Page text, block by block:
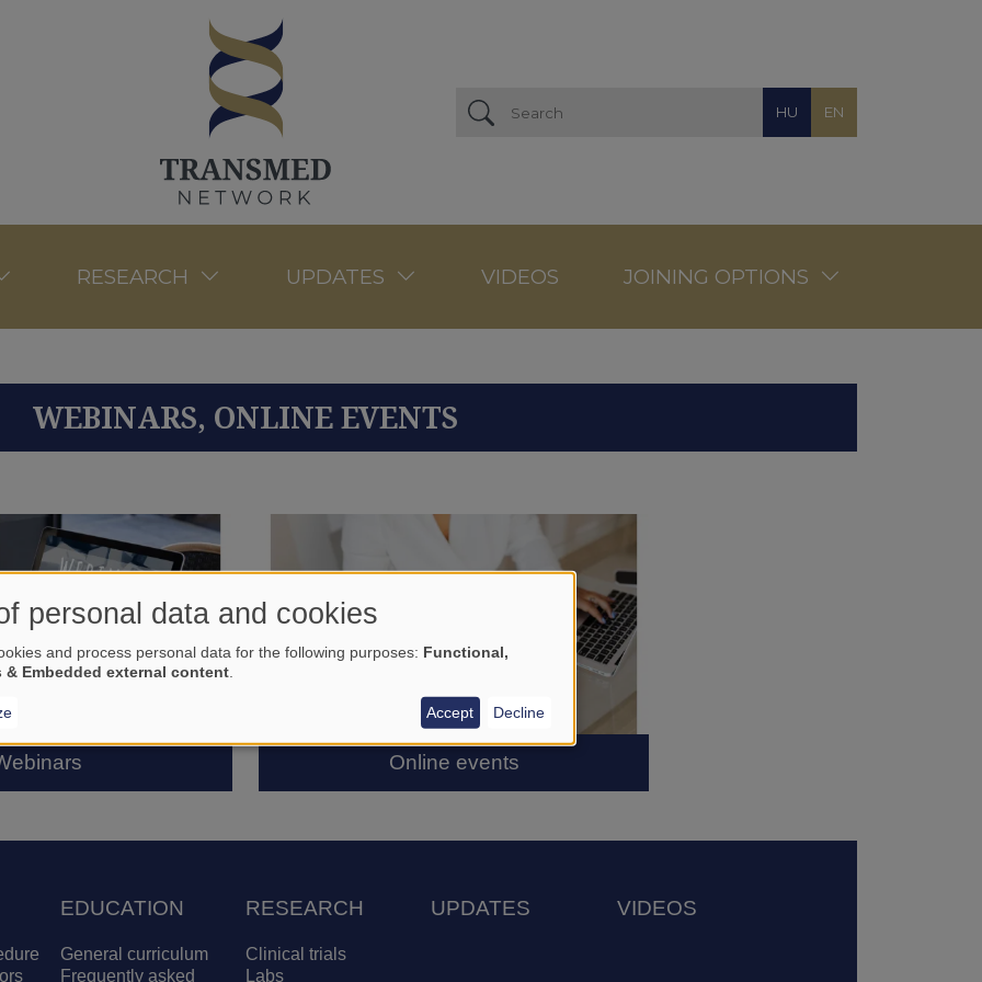
HU EN
RESEARCH UPDATES VIDEOS JOINING OPTIONS
WEBINARS, ONLINE EVENTS
Online events
EDUCATION
General curriculum
Frequently asked
RESEARCH
Clinical trials
Labs
UPDATES VIDEOS
personal data and cookies
and process personal data for the following purposes: Functional,
& Embedded external content
Decline
Accept